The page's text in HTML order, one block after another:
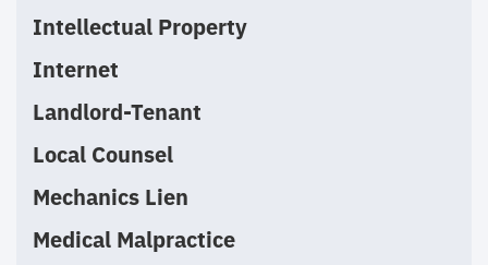
Intellectual Property
Internet
Landlord-Tenant
Local Counsel
Mechanics Lien
Medical Malpractice